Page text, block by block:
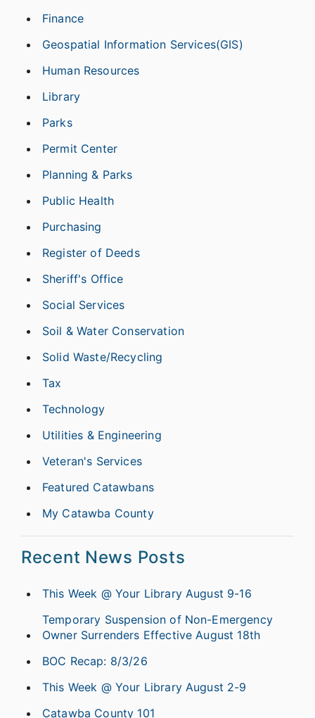
Finance
Geospatial Information Services(GIS)
Human Resources
Library
Parks
Permit Center
Planning & Parks
Public Health
Purchasing
Register of Deeds
Sheriff's Office
Social Services
Soil & Water Conservation
Solid Waste/Recycling
Tax
Technology
Utilities & Engineering
Veteran's Services
Featured Catawbans
My Catawba County
Recent News Posts
This Week @ Your Library August 9-16
Temporary Suspension of Non-Emergency
Owner Surrenders Effective August 18th
BOC Recap: 8/3/26
This Week @ Your Library August 2-9
Catawba County 101